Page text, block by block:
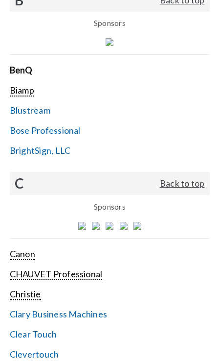
Sponsors
BenQ
Biamp
Blustream
Bose Professional
BrightSign, LLC
C Back to top
Sponsors
Canon
CHAUVET Professional
Christie
Clary Business Machines
Clear Touch
Clevertouch